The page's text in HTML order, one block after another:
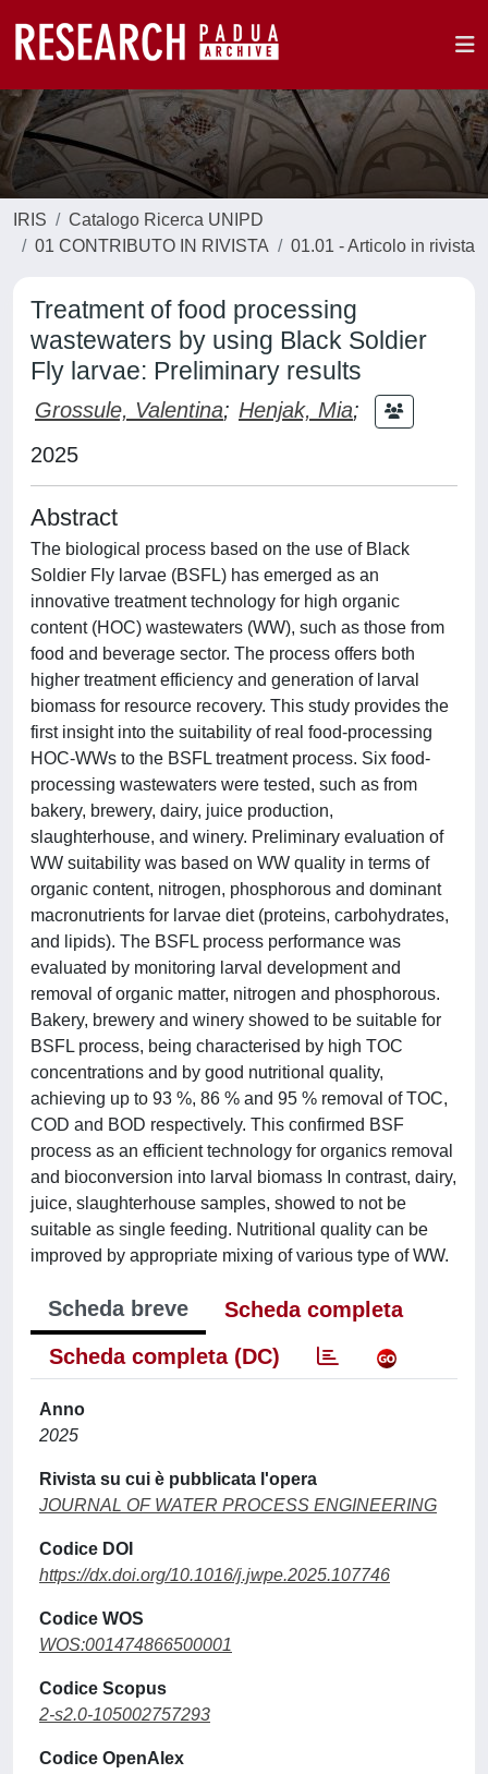
IRIS
Catalogo Ricerca UNIPD
01 CONTRIBUTO IN RIVISTA
01.01 - Articolo in rivista
Treatment of food processing
wastewaters by using Black Soldier
Fly larvae: Preliminary results
Grossule, Valentina; Henjak, Mia;
2025
Abstract
The biological process based on the use of Black
Soldier Fly larvae (BSFL) has emerged as an
innovative treatment technology for high organic
content (HOC) wastewaters (WW), such as those from
food and beverage sector. The process offers both
higher treatment efficiency and generation of larval
biomass for resource recovery. This study provides the
first insight into the suitability of real food-processing
HOC-WWs to the BSFL treatment process. Six food-
processing wastewaters were tested, such as from
bakery, brewery, dairy, juice production,
slaughterhouse, and winery. Preliminary evaluation of
WW suitability was based on WW quality in terms of
organic content, nitrogen, phosphorous and dominant
macronutrients for larvae diet (proteins, carbohydrates,
and lipids). The BSFL process performance was
evaluated by monitoring larval development and
removal of organic matter, nitrogen and phosphorous.
Bakery, brewery and winery showed to be suitable for
BSFL process, being characterised by high TOC
concentrations and by good nutritional quality,
achieving up to 93 %, 86 % and 95 % removal of TOC,
COD and BOD respectively. This confirmed BSF
process as an efficient technology for organics removal
and bioconversion into larval biomass In contrast, dairy,
juice, slaughterhouse samples, showed to not be
suitable as single feeding. Nutritional quality can be
improved by appropriate mixing of various type of WW.
Scheda breve
Scheda completa
Scheda completa (DC)
Anno
2025
Rivista su cui è pubblicata l'opera
JOURNAL OF WATER PROCESS ENGINEERING
Codice DOI
https://dx.doi.org/10.1016/j.jwpe.2025.107746
Codice WOS
WOS:001474866500001
Codice Scopus
2-s2.0-105002757293
Codice OpenAlex